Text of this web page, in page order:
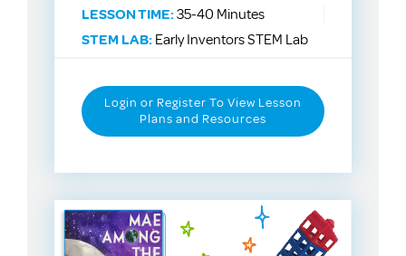
LESSON TIME:35-40 Minutes
STEM LAB: Early Inventors STEM Lab
Login or Register To View Lesson
Plans and Resources